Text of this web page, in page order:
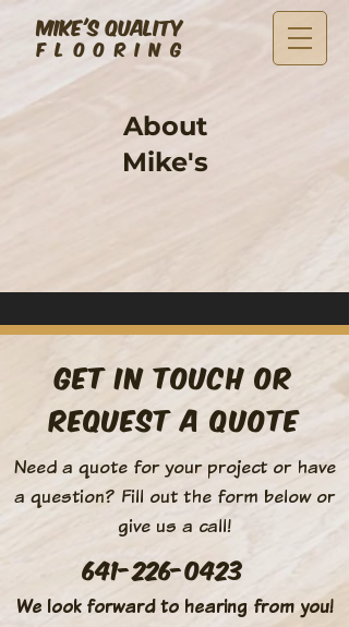
MIKE'S QUALITY
FLOORING
About
Mike's
Get in Touch or
Request a Quote
Need a quote for your project or have
a question? Fill out the form below or
give us a call!
641-226-0423
We look forward to hearing from you!